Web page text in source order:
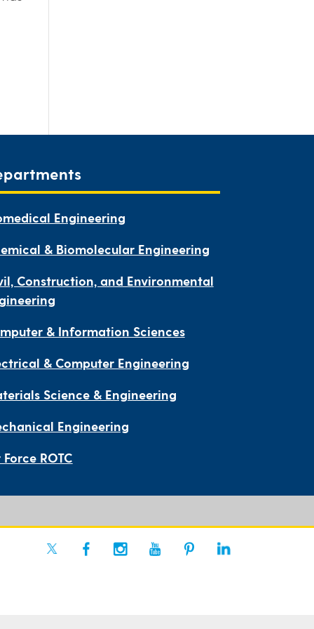
Engineering
& Biomolecular Engineering
Construction, and Environmental
& Information Sciences
& Computer Engineering
Science & Engineering
Engineering
Force ROTC